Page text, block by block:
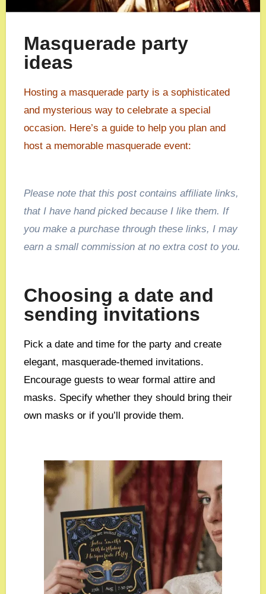
Masquerade party
ideas
Hosting a masquerade party is a sophisticated
and mysterious way to celebrate a special
occasion. Here’s a guide to help you plan and
host a memorable masquerade event:
Please note that this post contains affiliate links,
that I have hand picked because I like them. If
you make a purchase through these links, I may
earn a small commission at no extra cost to you.
Choosing a date and
sending invitations
Pick a date and time for the party and create
elegant, masquerade-themed invitations.
Encourage guests to wear formal attire and
masks. Specify whether they should bring their
own masks or if you’ll provide them.